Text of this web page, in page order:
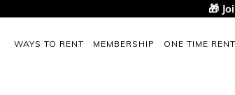
🎁
WAYS TO RENT MEMBERSHIP ONE TIME